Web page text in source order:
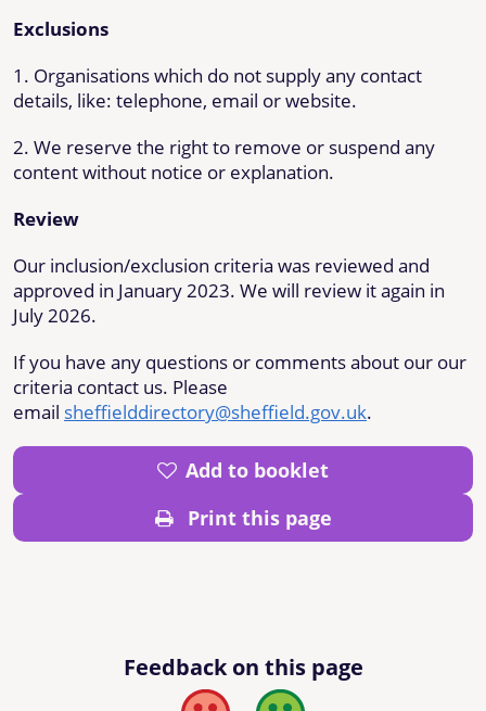
Exclusions
1. Organisations which do not supply any contact
details, like: telephone, email or website.
2. We reserve the right to remove or suspend any
content without notice or explanation.
Review
Our inclusion/exclusion criteria was reviewed and
approved in January 2023. We will review it again in
July 2026.
If you have any questions or comments about our our
criteria contact us. Please
email sheffielddirectory@sheffield.gov.uk.
Add to booklet
Print this page
Feedback on this page